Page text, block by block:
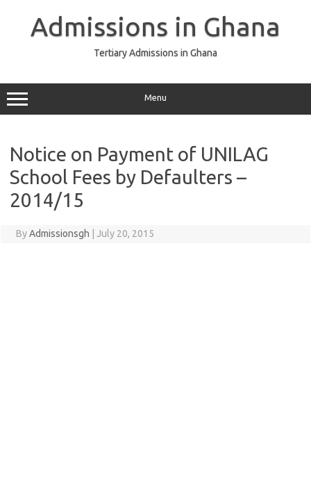
Admissions in Ghana
Tertiary Admissions in Ghana
Menu
Notice on Payment of UNILAG
School Fees by Defaulters –
2014/15
ByAdmissionsgh July 20, 2015